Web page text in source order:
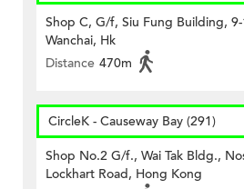
Shop C, G/f, Siu Fung Building,
Wanchai, Hk
Distance 470m
CircleK - Causeway Bay (291)
Shop No.2 G/f., Wai Tak Bldg.,
Lockhart Road, Hong Kong